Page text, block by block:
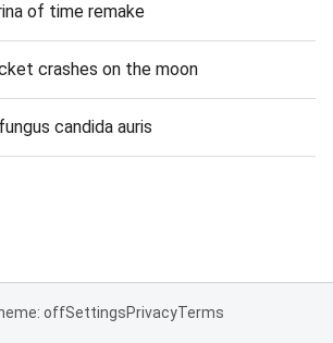
of time remake
crashes on the moon
candida auris
offSettingsPrivacyTerms